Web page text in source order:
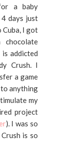
a baby
days just
I got
addicted
Crush. I
a game
anything
my
project
). I was so
is so